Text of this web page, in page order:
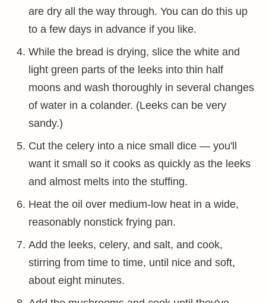
are dry all the way through. You can do this up
to a few days in advance if you like.
While the bread is drying, slice the white and
light green parts of the leeks into thin half
moons and wash thoroughly in several changes
of water in a colander. (Leeks can be very
sandy.)
Cut the celery into a nice small dice — you'll
want it small so it cooks as quickly as the leeks
and almost melts into the stuffing.
Heat the oil over medium-low heat in a wide,
reasonably nonstick frying pan.
Add the leeks, celery, and salt, and cook,
stirring from time to time, until nice and soft,
about eight minutes.